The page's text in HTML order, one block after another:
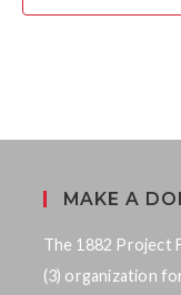
MAKE A
The 1882 Project
(3) organization